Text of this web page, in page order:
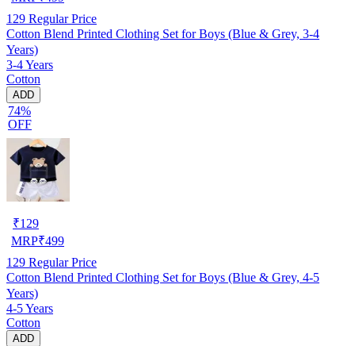
129 Regular Price
Cotton Blend Printed Clothing Set for Boys (Blue & Grey, 3-4
Years)
3-4 Years
Cotton
ADD
74%
OFF
₹129
MRP₹499
129 Regular Price
Cotton Blend Printed Clothing Set for Boys (Blue & Grey, 4-5
Years)
4-5 Years
Cotton
ADD